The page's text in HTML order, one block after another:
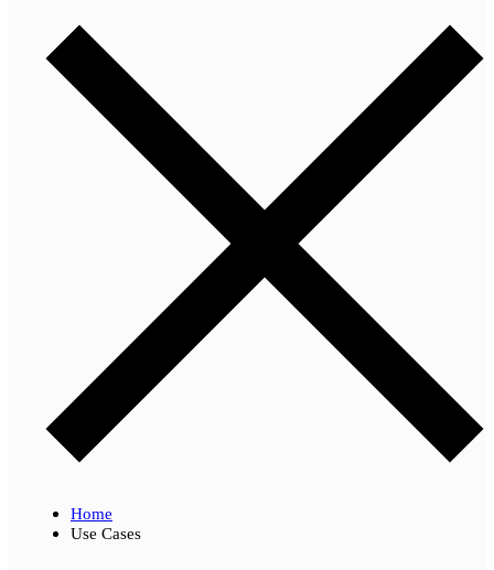
Home
Use Cases